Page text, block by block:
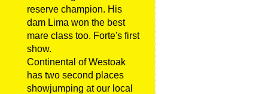
reserve champion. His
dam Lima won the best
mare class too. Forte's first
show.
Continental of Westoak
has two second places
showjumping at our local